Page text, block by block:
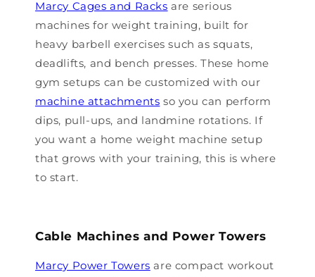
Marcy Cages and Racks are serious
machines for weight training, built for
heavy barbell exercises such as squats,
deadlifts, and bench presses. These home
gym setups can be customized with our
machine attachments so you can perform
dips, pull-ups, and landmine rotations. If
you want a home weight machine setup
that grows with your training, this is where
to start.
Cable Machines and Power Towers
Marcy Power Towers are compact workout